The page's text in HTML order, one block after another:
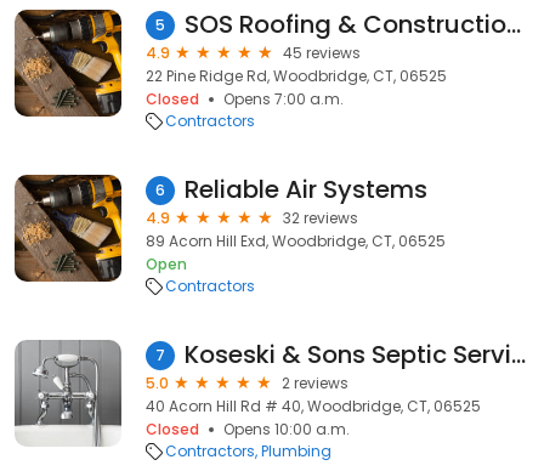
5 SOS Roofing & Construction Inc.
4.9
45 reviews
22 Pine Ridge Rd, Woodbridge, CT, 06525
Closed
Opens 7:00 a.m.
Contractors
6 Reliable Air Systems
4.9
32 reviews
89 Acorn Hill Exd, Woodbridge, CT, 06525
Open
Contractors
7 Koseski & Sons Septic Services LLC
5.0
2 reviews
40 Acorn Hill Rd # 40, Woodbridge, CT, 06525
Closed
Opens 10:00 a.m.
Contractors Plumbing